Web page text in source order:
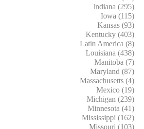
Indiana (295)
Iowa (115)
Kansas (93)
Kentucky (403)
Latin America (8)
Louisiana (438)
Manitoba (7)
Maryland (87)
Massachusetts (4)
Mexico (19)
Michigan (239)
Minnesota (41)
Mississippi (162)
Missouri (103)